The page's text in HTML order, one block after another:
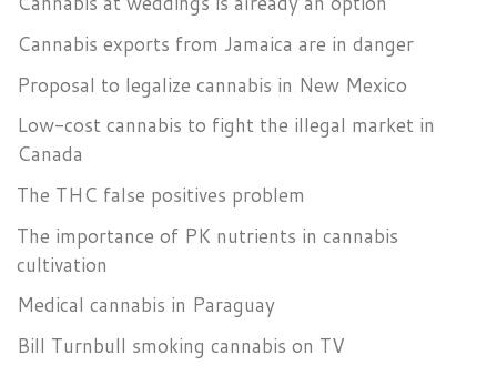
Cannabis exports from Jamaica are in danger
Proposal to legalize cannabis in New Mexico
Low-cost cannabis to fight the illegal market in
Canada
The THC false positives problem
The importance of PK nutrients in cannabis
cultivation
Medical cannabis in Paraguay
Bill Turnbull smoking cannabis on TV